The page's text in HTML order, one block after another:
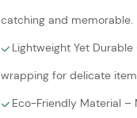
catching and memorable.
Lightweight Yet
wrapping for delicate
Eco-Friendly Material